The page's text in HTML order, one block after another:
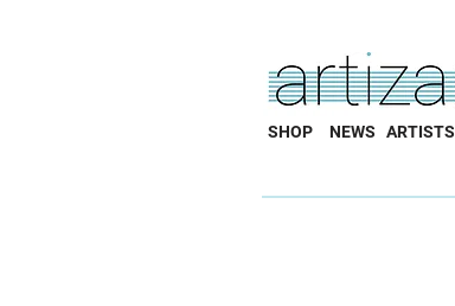
SHOP NEWS ARTISTS